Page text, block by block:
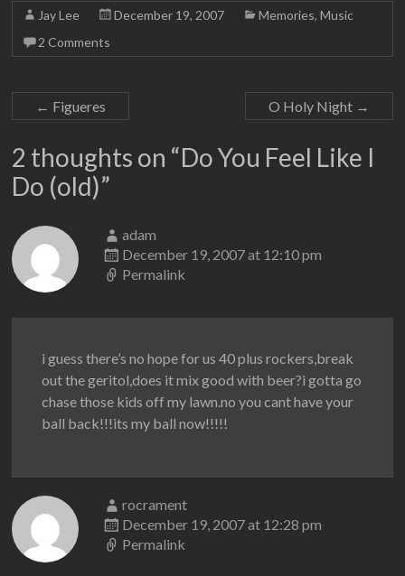
Jay Lee December 19, 2007 Memories,Music
2 Comments
← Figueres O Holy Night →
2 thoughts on “Do You Feel Like I
Do (old)”
adam
December 19, 2007 at 12:10 pm
Permalink
i guess there’s no hope for us 40 plus rockers,break
out the geritol,does it mix good with beer?i gotta go
chase those kids off my lawn.no you cant have your
ball back!!!its my ball now!!!!!
rocrament
December 19, 2007 at 12:28 pm
Permalink